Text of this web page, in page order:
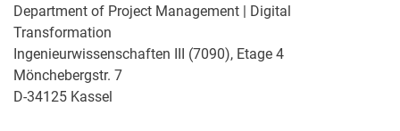
Department of Project Management | Digital
Transformation
Ingenieurwissenschaften III (7090), Etage 4
Mönchebergstr. 7
D-34125 Kassel